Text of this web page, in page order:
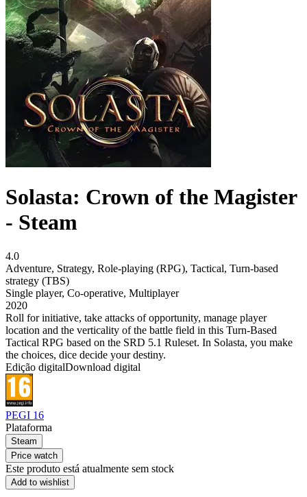
Solasta: Crown of the Magister
- Steam
4.0
Adventure, Strategy, Role-playing (RPG), Tactical, Turn-based
strategy (TBS)
Single player, Co-operative, Multiplayer
2020
Roll for initiative, take attacks of opportunity, manage player
location and the verticality of the battle field in this Turn-Based
Tactical RPG based on the SRD 5.1 Ruleset. In Solasta, you make
the choices, dice decide your destiny.
Edição digitalDownload digital
PEGI 16
Plataforma
Steam
Price watch
Este produto está atualmente sem stock
Add to wishlist